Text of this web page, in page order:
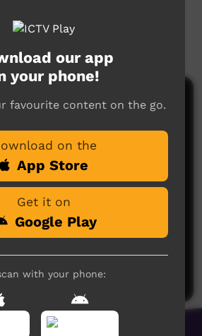
ICTV Play
here yet
a comment
our app
your phone!
favourite content on the go.
on the
App Store
Get it on
Google Play
with your phone: